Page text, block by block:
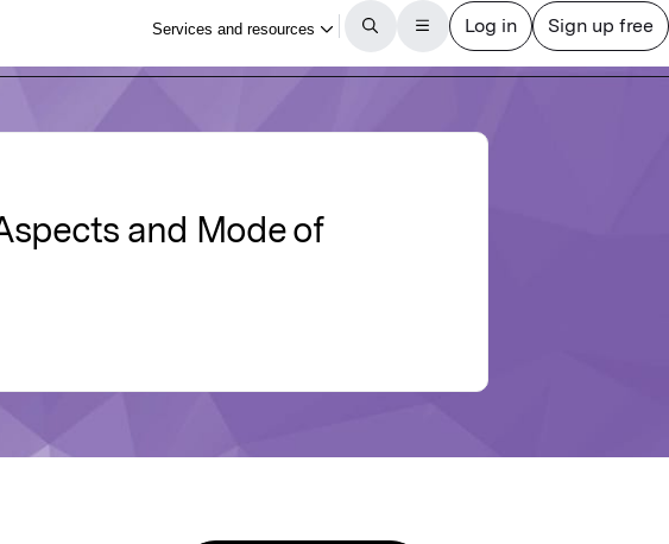
and Mode of